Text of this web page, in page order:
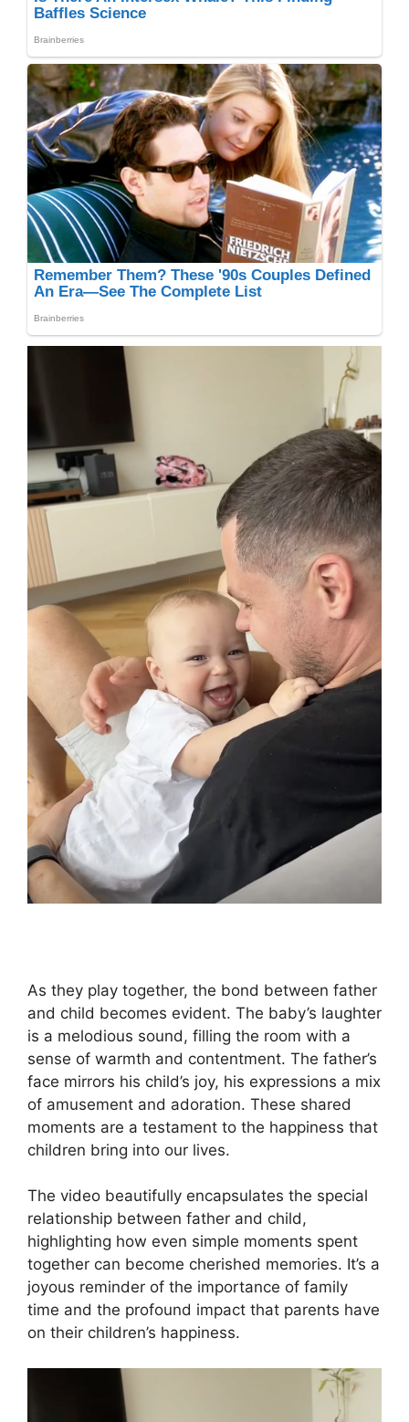
As they play together, the bond between father
and child becomes evident. The baby’s laughter
is a melodious sound, filling the room with a
sense of warmth and contentment. The father’s
face mirrors his child’s joy, his expressions a mix
of amusement and adoration. These shared
moments are a testament to the happiness that
children bring into our lives.
The video beautifully encapsulates the special
relationship between father and child,
highlighting how even simple moments spent
together can become cherished memories. It’s a
joyous reminder of the importance of family
time and the profound impact that parents have
on their children’s happiness.